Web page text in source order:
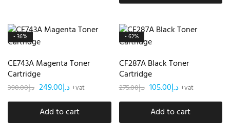
- 36%
CE743A Magenta Toner
Cartridge
د.إ390.00 د.إ249.00 +vat
Add to cart
- 62%
CF287A Black Toner
Cartridge
د.إ275.00 د.إ105.00 +vat
Add to cart